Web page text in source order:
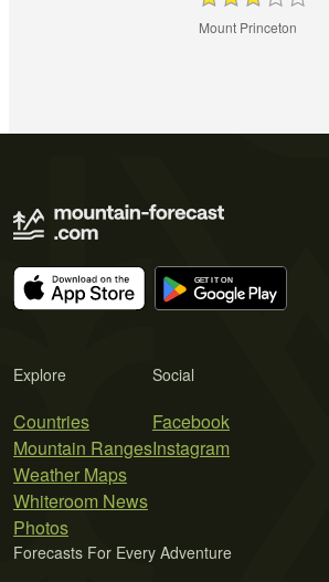
Mount Princeton
Explore
Countries
Mountain Ranges
Weather Maps
Whiteroom News
Photos
Social
Facebook
Instagram
Forecasts For Every Adventure